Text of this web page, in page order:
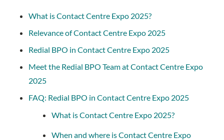
What is Contact Centre Expo 2025?
Relevance of Contact Centre Expo 2025
Redial BPO in Contact Centre Expo 2025
Meet the Redial BPO Team at Contact Centre Expo
2025
FAQ: Redial BPO in Contact Centre Expo 2025
What is Contact Centre Expo 2025?
When and where is Contact Centre Expo